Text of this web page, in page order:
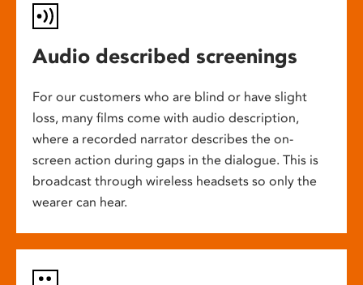
Audio described screenings
For our customers who are blind or have slight
loss, many films come with audio description,
where a recorded narrator describes the on-
screen action during gaps in the dialogue. This is
broadcast through wireless headsets so only the
wearer can hear.